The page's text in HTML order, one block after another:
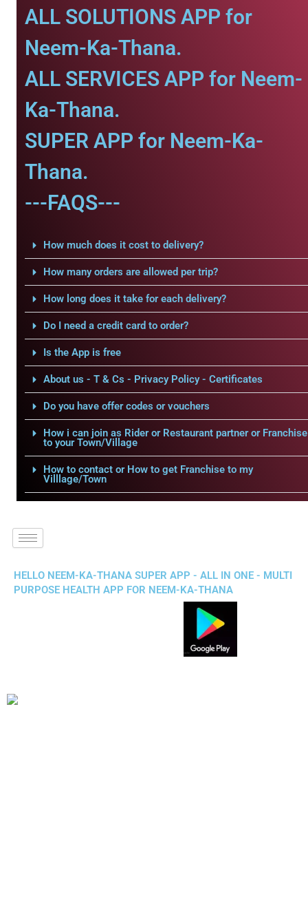
ALL SOLUTIONS APP for
Neem-Ka-Thana.
ALL SERVICES APP for Neem-
Ka-Thana.
SUPER APP for Neem-Ka-
Thana.
---FAQS---
How much does it cost to delivery?
How many orders are allowed per trip?
How long does it take for each delivery?
Do I need a credit card to order?
Is the App is free
About us - T & Cs - Privacy Policy - Certificates
Do you have offer codes or vouchers
How i can join as Rider or Restaurant partner or Franchise
to your Town/Village
How to contact or How to get Franchise to my
Villlage/Town
HELLO NEEM-KA-THANA SUPER APP - ALL IN ONE - MULTI
PURPOSE HEALTH APP FOR NEEM-KA-THANA